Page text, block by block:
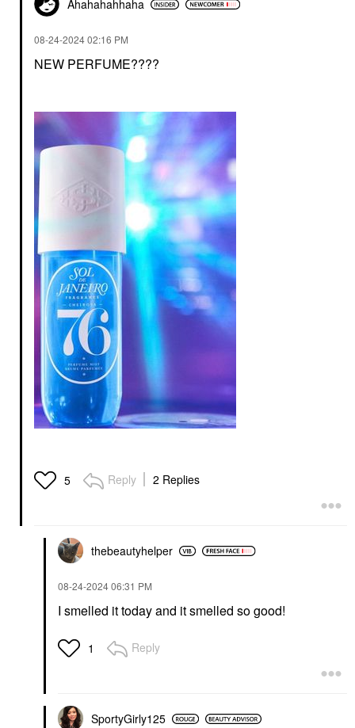
Ahahahahhaha
‎08-24-202402:16 PM
NEW PERFUME????
5 Reply 2 Replies
thebeautyhelper
‎08-24-202406:31 PM
I smelled it today and it smelled so good!
1 Reply
SportyGirly125